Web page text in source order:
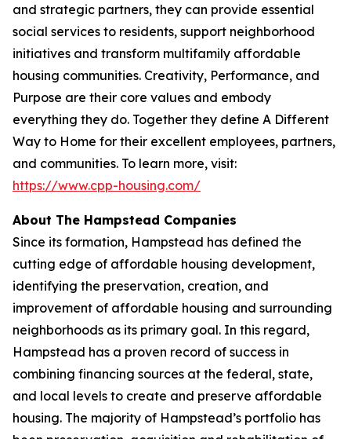
and strategic partners, they can provide essential
social services to residents, support neighborhood
initiatives and transform multifamily affordable
housing communities. Creativity, Performance, and
Purpose are their core values and embody
everything they do. Together they define A Different
Way to Home for their excellent employees, partners,
and communities. To learn more, visit:
https://www.cpp-housing.com/
About The Hampstead Companies
Since its formation, Hampstead has defined the
cutting edge of affordable housing development,
identifying the preservation, creation, and
improvement of affordable housing and surrounding
neighborhoods as its primary goal. In this regard,
Hampstead has a proven record of success in
combining financing sources at the federal, state,
and local levels to create and preserve affordable
housing. The majority of Hampstead’s portfolio has